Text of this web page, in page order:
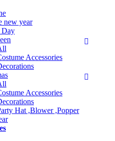
new year
Day
Accessories
Accessories
Hat ,Blower ,Popper